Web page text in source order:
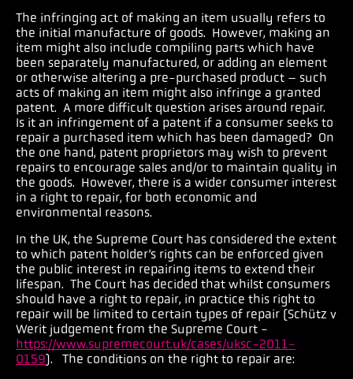
The infringing act of making an item usually refers to
the initial manufacture of goods. However, making an
item might also include compiling parts which have
been separately manufactured, or adding an element
or otherwise altering a pre-purchased product – such
acts of making an item might also infringe a granted
patent. A more difficult question arises around repair.
Is it an infringement of a patent if a consumer seeks to
repair a purchased item which has been damaged? On
the one hand, patent proprietors may wish to prevent
repairs to encourage sales and/or to maintain quality in
the goods. However, there is a wider consumer interest
in a right to repair, for both economic and
environmental reasons.
In the UK, the Supreme Court has considered the extent
to which patent holder’s rights can be enforced given
the public interest in repairing items to extend their
lifespan. The Court has decided that whilst consumers
should have a right to repair, in practice this right to
repair will be limited to certain types of repair (Schütz v
Werit judgement from the Supreme Court -
https://www.supremecourt.uk/cases/uksc-2011-
0159). The conditions on the right to repair are: